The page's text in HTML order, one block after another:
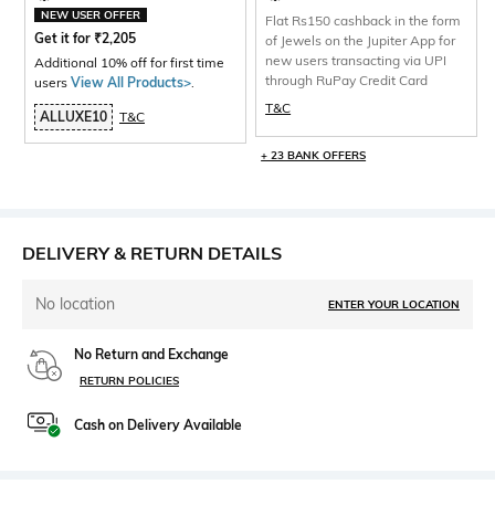
NEW USER OFFER
Get it for ₹2,205
Additional 10% off for first time
users View All Products>
ALLUXE10 T&C
Flat Rs150 cashback in the form
of Jewels on the Jupiter App for
new users transacting via UPI
through RuPay Credit Card
T&C
+ 23 BANK OFFERS
DELIVERY & RETURN DETAILS
No location ENTER YOUR LOCATION
No Return and Exchange
RETURN POLICIES
Cash on Delivery Available